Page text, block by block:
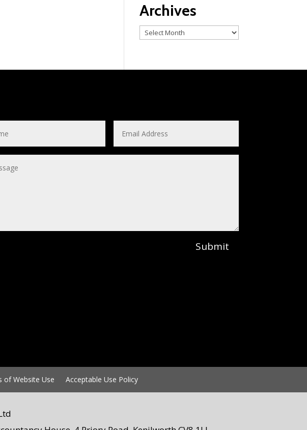
Archives
Archives
Submit
of Website Use Acceptable Use Policy